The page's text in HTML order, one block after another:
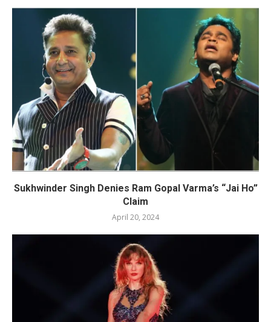
Sukhwinder Singh Denies Ram Gopal Varma’s “Jai Ho”
Claim
April 20, 2024